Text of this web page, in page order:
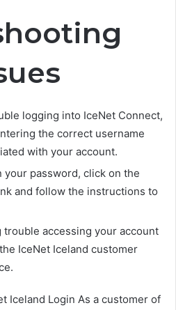
logging into IceNet Connect,
the correct username
with your account.
your password, click on the
and follow the instructions to
trouble accessing your account
IceNet Iceland customer
Iceland Login As a customer of